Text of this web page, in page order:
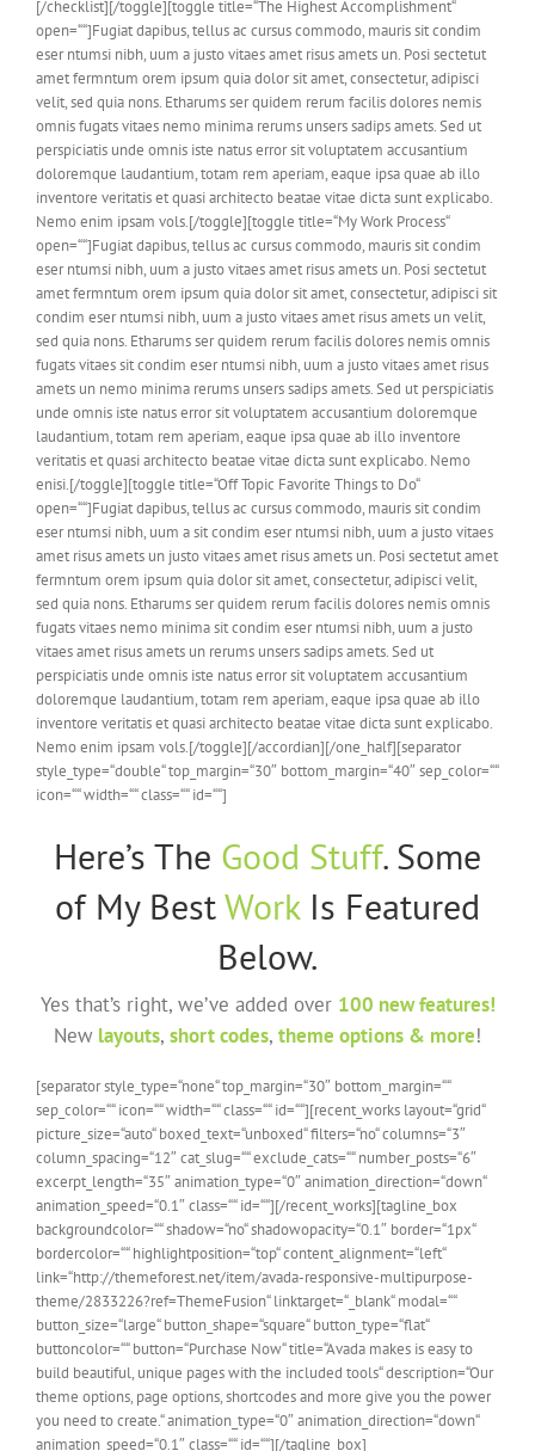
[/checklist][/toggle][toggle title=“The Highest Accomplishment“
open=““]Fugiat dapibus, tellus ac cursus commodo, mauris sit condim
eser ntumsi nibh, uum a justo vitaes amet risus amets un. Posi sectetut
amet fermntum orem ipsum quia dolor sit amet, consectetur, adipisci
velit, sed quia nons. Etharums ser quidem rerum facilis dolores nemis
omnis fugats vitaes nemo minima rerums unsers sadips amets. Sed ut
perspiciatis unde omnis iste natus error sit voluptatem accusantium
doloremque laudantium, totam rem aperiam, eaque ipsa quae ab illo
inventore veritatis et quasi architecto beatae vitae dicta sunt explicabo.
Nemo enim ipsam vols.[/toggle][toggle title=“My Work Process“
open=““]Fugiat dapibus, tellus ac cursus commodo, mauris sit condim
eser ntumsi nibh, uum a justo vitaes amet risus amets un. Posi sectetut
amet fermntum orem ipsum quia dolor sit amet, consectetur, adipisci sit
condim eser ntumsi nibh, uum a justo vitaes amet risus amets un velit,
sed quia nons. Etharums ser quidem rerum facilis dolores nemis omnis
fugats vitaes sit condim eser ntumsi nibh, uum a justo vitaes amet risus
amets un nemo minima rerums unsers sadips amets. Sed ut perspiciatis
unde omnis iste natus error sit voluptatem accusantium doloremque
laudantium, totam rem aperiam, eaque ipsa quae ab illo inventore
veritatis et quasi architecto beatae vitae dicta sunt explicabo. Nemo
enisi.[/toggle][toggle title=“Off Topic Favorite Things to Do“
open=““]Fugiat dapibus, tellus ac cursus commodo, mauris sit condim
eser ntumsi nibh, uum a sit condim eser ntumsi nibh, uum a justo vitaes
amet risus amets un justo vitaes amet risus amets un. Posi sectetut amet
fermntum orem ipsum quia dolor sit amet, consectetur, adipisci velit,
sed quia nons. Etharums ser quidem rerum facilis dolores nemis omnis
fugats vitaes nemo minima sit condim eser ntumsi nibh, uum a justo
vitaes amet risus amets un rerums unsers sadips amets. Sed ut
perspiciatis unde omnis iste natus error sit voluptatem accusantium
doloremque laudantium, totam rem aperiam, eaque ipsa quae ab illo
inventore veritatis et quasi architecto beatae vitae dicta sunt explicabo.
Nemo enim ipsam vols.[/toggle][/accordian][/one_half][separator
style_type=“double“ top_margin=“30″ bottom_margin=“40″ sep_color=““
icon=““ width=““ class=““ id=““]
Here’s The Good Stuff. Some
of My BestWorkIs Featured
Below.
Yes that’s right, we’ve added over 100 new features!
New layouts, short codes, theme options & more!
[separator style_type=“none“ top_margin=“30″ bottom_margin=““
sep_color=““ icon=““ width=““ class=““ id=““][recent_works layout=“grid“
picture_size=“auto“ boxed_text=“unboxed“ filters=“no“ columns=“3″
column_spacing=“12″ cat_slug=““ exclude_cats=““ number_posts=“6″
excerpt_length=“35″ animation_type=“0″ animation_direction=“down“
animation_speed=“0.1″ class=““ id=““][/recent_works][tagline_box
backgroundcolor=““ shadow=“no“ shadowopacity=“0.1″ border=“1px“
bordercolor=““ highlightposition=“top“ content_alignment=“left“
link=“http://themeforest.net/item/avada-responsive-multipurpose-
theme/2833226?ref=ThemeFusion“ linktarget=“_blank“ modal=““
button_size=“large“ button_shape=“square“ button_type=“flat“
buttoncolor=““ button=“Purchase Now“ title=“Avada makes is easy to
build beautiful, unique pages with the included tools“ description=“Our
theme options, page options, shortcodes and more give you the power
you need to create.“ animation_type=“0″ animation_direction=“down“
animation_speed=“0.1″ class=““ id=““][/tagline_box]